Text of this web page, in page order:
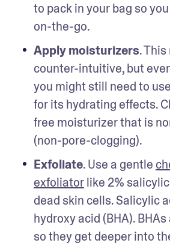
to pack in your bag so
on-the-go.
Apply moisturizers.
counter-intuitive, but
you might still need to
for its hydrating effects.
free moisturizer that is
(non-pore-clogging).
Exfoliate. Use a gentle
exfoliator like 2%
dead skin cells. Salicylic
hydroxy acid (BHA).
so they get deeper into